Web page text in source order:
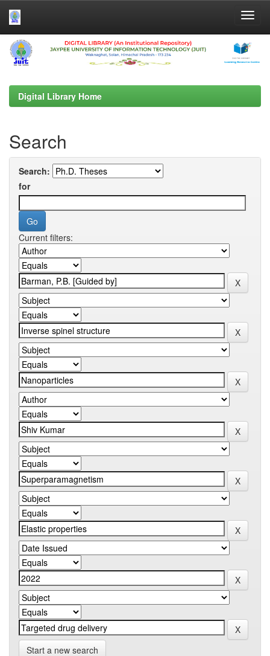
Skip
navigation
Digital Library Home
Search
Search:
for
Current filters:
Start a new search